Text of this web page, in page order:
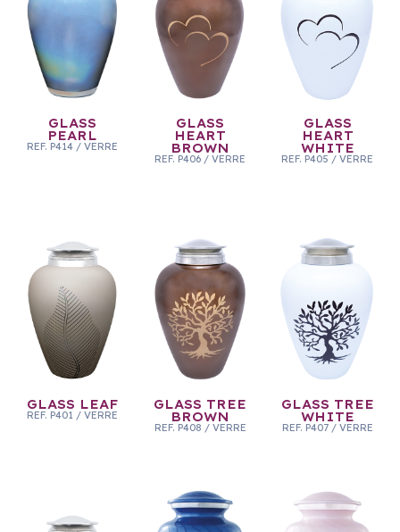
GLASS
PEARL
REF. P414 / VERRE
GLASS
HEART
BROWN
REF. P406 / VERRE
GLASS
HEART
WHITE
REF. P405 / VERRE
GLASS LEAF
REF. P401 / VERRE
GLASS TREE
BROWN
REF. P408 / VERRE
GLASS TREE
WHITE
REF. P407 / VERRE